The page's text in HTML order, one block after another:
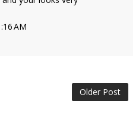
AM
Older Post